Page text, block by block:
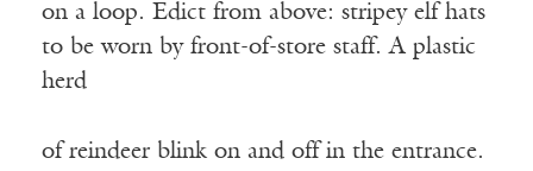
on a loop. Edict from above: stripey elf hats
to be worn by front-of-store staff. A plastic
herd
of reindeer blink on and off in the entrance.